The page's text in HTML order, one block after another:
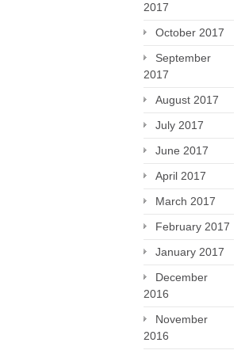
2017
October 2017
September
2017
August 2017
July 2017
June 2017
April 2017
March 2017
February 2017
January 2017
December
2016
November
2016